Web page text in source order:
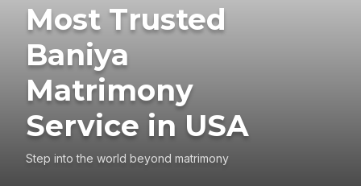
Most Trusted
Baniya
Matrimony
Service in USA
Step into the world beyond matrimony